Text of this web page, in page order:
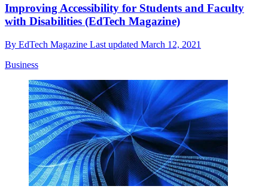
Improving Accessibility for Students and Faculty
with Disabilities (EdTech Magazine)
By EdTech Magazine Last updated March 12, 2021
Business